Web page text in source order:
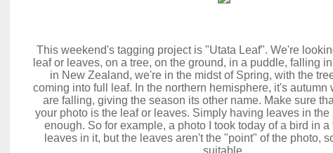
This weekend's tagging project is "Utata Leaf". We're
leaf or leaves, on a tree, on the ground, in a puddle, falling
in New Zealand, we're in the midst of Spring, with the
coming into full leaf. In the northern hemisphere, it's autumn
are falling, giving the season its other name. Make sure
your photo is the leaf or leaves. Simply having leaves in
enough. So for example, a photo I took today of a bird in a
leaves in it, but the leaves aren't the "point" of the photo,
suitable.